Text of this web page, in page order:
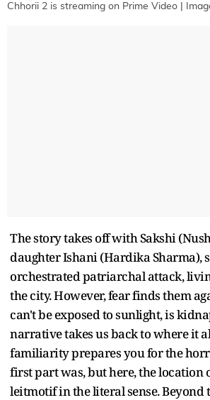
Chhorii 2 is streaming on Prime Video |
The story takes off with Sakshi
daughter Ishani (Hardika Sharma),
orchestrated patriarchal attack,
the city. However, fear finds them
can't be exposed to sunlight, is
narrative takes us back to where it
familiarity prepares you for the
first part was, but here, the location
leitmotif in the literal sense. Beyond